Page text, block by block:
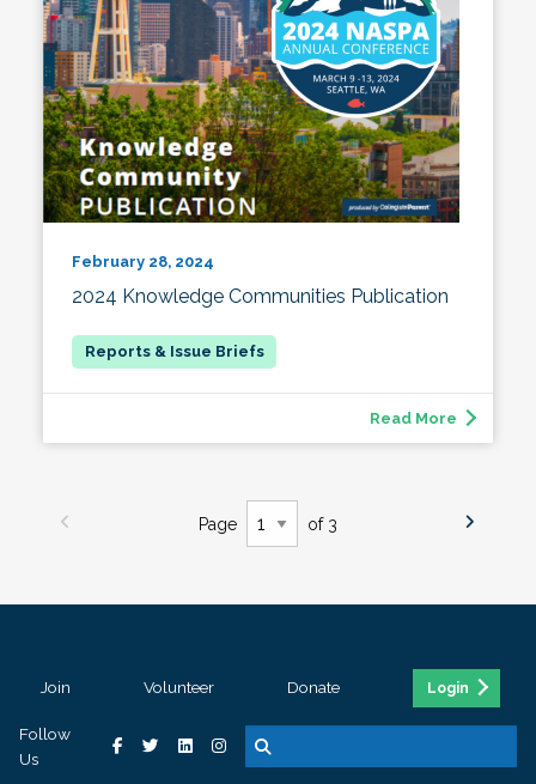
February 28, 2024
2024 Knowledge Communities Publication
Read More
Page of 3
Join Volunteer Donate Login
Follow
Us